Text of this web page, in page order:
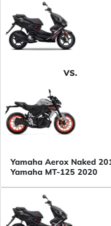
VS.
Yamaha Aerox Naked
Yamaha MT-125 2020